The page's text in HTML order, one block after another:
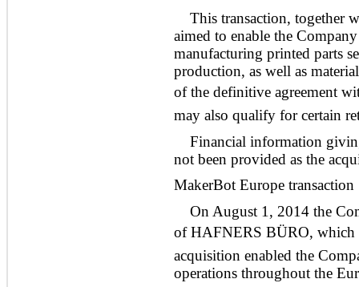
This transaction, together
aimed to enable the
manufacturing printed parts
production, as well as
of the definitive agreement
may also qualify for certain
Financial information
not been provided as the
MakerBot Europe transaction
On August 1, 2014 the
of HAFNERS BÜRO, which
acquisition enabled the
operations throughout the